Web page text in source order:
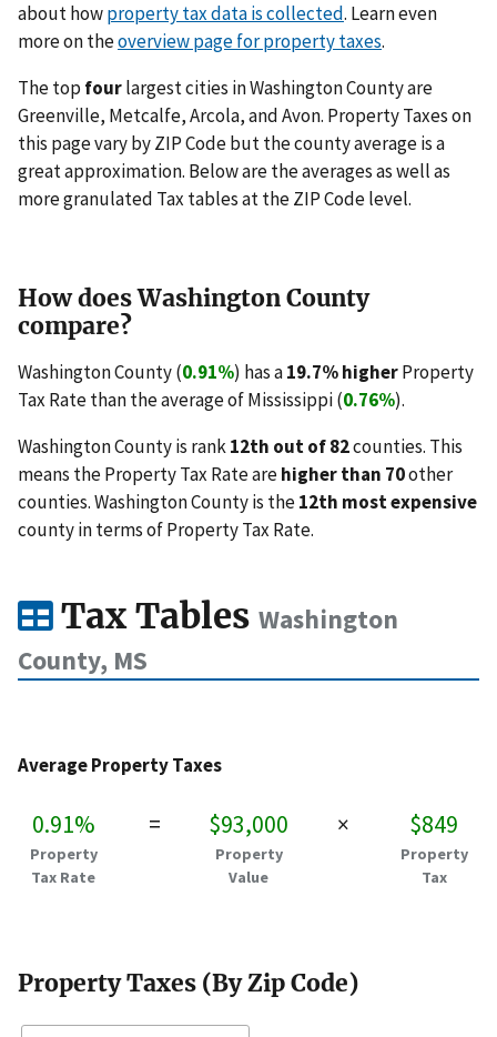
about howproperty tax data is collected. Learn even
more on theoverview page for property taxes.
The top fourlargest cities in Washington County are
Greenville, Metcalfe, Arcola, and Avon. Property Taxes on
this page vary by ZIP Code but the county average is a
great approximation. Below are the averages as well as
more granulated Tax tables at the ZIP Code level.
How does Washington County
compare?
Washington County (0.91%) has a19.7% higherProperty
Tax Rate than the average of Mississippi (0.76%).
Washington County is rank12th out of 82counties. This
means the Property Tax Rate arehigher than 70other
counties. Washington County is the12th most expensive
county in terms of Property Tax Rate.
Tax Tables Washington
County, MS
Average Property Taxes
0.91%
Property
Tax Rate
= $93,000
Property
Value
× $849
Property
Tax
Property Taxes (By Zip Code)